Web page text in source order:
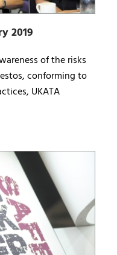
2019
of the risks
conforming to
UKATA